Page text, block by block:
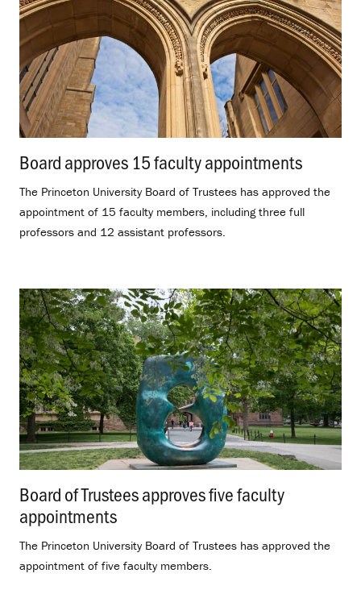
Board approves 15 faculty appointments
The Princeton University Board of Trustees has approved the
appointment of 15 faculty members, including three full
professors and 12 assistant professors.
Board of Trustees approves five faculty
appointments
The Princeton University Board of Trustees has approved the
appointment of five faculty members.